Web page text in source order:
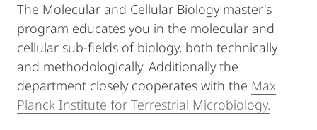
The Molecular and Cellular Biology master's
program educates you in the molecular and
cellular sub-fields of biology, both technically
and methodologically. Additionally the
department closely cooperates with the Max
Planck Institute for Terrestrial Microbiology.